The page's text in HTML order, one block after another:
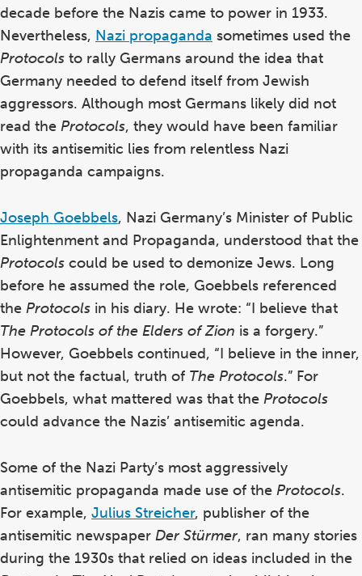
decade before the Nazis came to power in 1933.
Nevertheless, Nazi propaganda sometimes used the
Protocols to rally Germans around the idea that
Germany needed to defend itself from Jewish
aggressors. Although most Germans likely did not
read the Protocols, they would have been familiar
with its antisemitic lies from relentless Nazi
propaganda campaigns.
Joseph Goebbels, Nazi Germany’s Minister of Public
Enlightenment and Propaganda, understood that the
Protocols could be used to demonize Jews. Long
before he assumed the role, Goebbels referenced
the Protocols in his diary. He wrote: “I believe that
The Protocols of the Elders of Zion is a forgery.”
However, Goebbels continued, “I believe in the inner,
but not the factual, truth of The Protocols.” For
Goebbels, what mattered was that the Protocols
could advance the Nazis’ antisemitic agenda.
Some of the Nazi Party’s most aggressively
antisemitic propaganda made use of the Protocols.
For example, Julius Streicher, publisher of the
antisemitic newspaper Der Stürmer, ran many stories
during the 1930s that relied on ideas included in the